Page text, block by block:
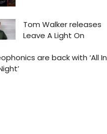
Tom Walker releases
Leave A Light On
are back with ‘All In